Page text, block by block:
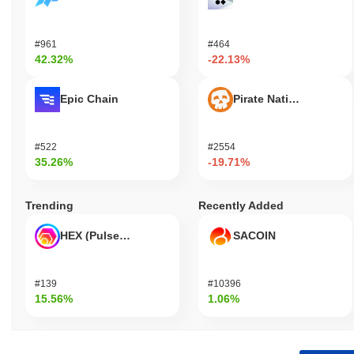
#961
42.32%
Epic Chain
#522
35.26%
#464
-22.13%
Pirate Nation Token
#2554
-19.71%
Trending
HEX (Pulsechain)
#139
15.56%
Recently Added
SACOIN
#10396
1.06%